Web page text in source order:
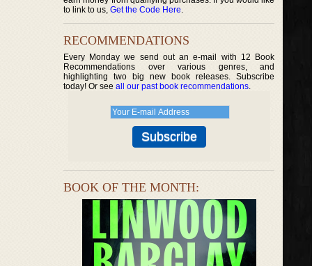
to link to us, Get the Code Here.
RECOMMENDATIONS
Every Monday we send out an e-mail with 12 Book
Recommendations over various genres, and
highlighting two big new book releases. Subscribe
today! Or see all our past book recommendations.
BOOK OF THE MONTH: